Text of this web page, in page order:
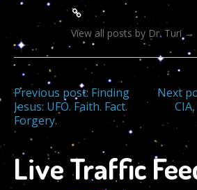
View all posts by Dr. Turi →
Post
navigation
Previous post: Finding
Jesus: UFO. Faith. Fact.
Forgery.
Next
Live Traffic